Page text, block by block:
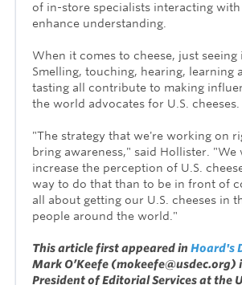
of in-store specialists interacting with
enhance understanding.
When it comes to cheese, just seeing
Smelling, touching, hearing, learning
tasting all contribute to making
the world advocates for U.S. cheeses.
"The strategy that we're working on
bring awareness," said Hollister. "We
increase the perception of U.S.
way to do that than to be in front of
all about getting our U.S. cheeses in
people around the world."
This article first appeared in Hoard's
Mark O’Keefe (mokeefe@usdec.org)
President of Editorial Services at the